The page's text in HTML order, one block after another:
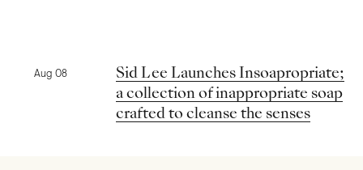
Previous news
Aug 08
Sid Lee Launches Insoapropriate;
a collection of inappropriate soap
crafted to cleanse the senses